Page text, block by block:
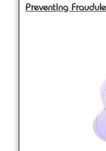
Preventing